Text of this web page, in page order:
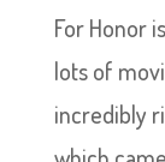
For Honor
lots of
incredibly